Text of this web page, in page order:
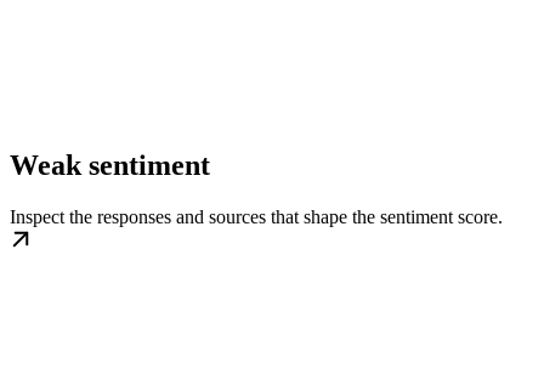
Weak sentiment
Inspect the responses and sources that shape the sentiment score.